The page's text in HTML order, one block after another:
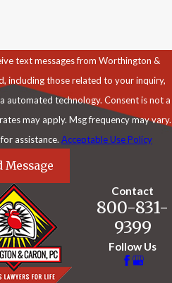
text messages from Worthington &
including those related to your inquiry,
technology. Consent is not a
may apply. Msg frequency may vary.
assistance. Acceptable Use Policy
Message
Contact
800-831-
9399
Follow Us